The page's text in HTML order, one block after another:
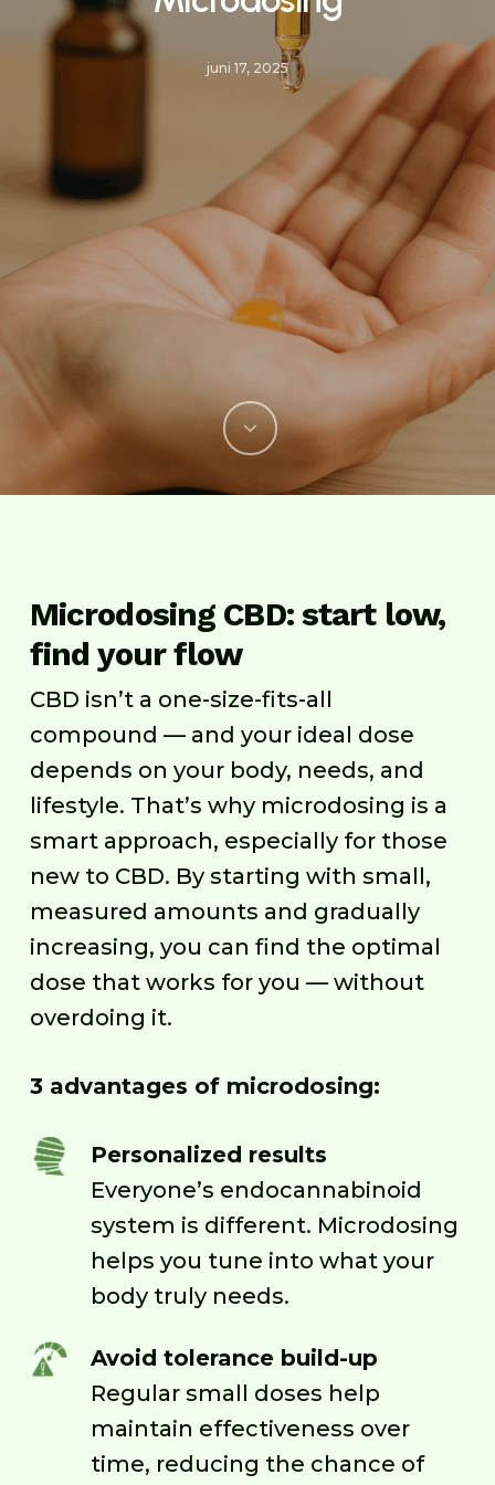
juni 17, 2025
Microdosing CBD: start low,
find your flow
CBD isn’t a one-size-fits-all
compound — and your ideal dose
depends on your body, needs, and
lifestyle. That’s why microdosing is a
smart approach, especially for those
new to CBD. By starting with small,
measured amounts and gradually
increasing, you can find the optimal
dose that works for you — without
overdoing it.
3 advantages of microdosing:
Personalized results
Everyone’s endocannabinoid
system is different. Microdosing
helps you tune into what your
body truly needs.
Avoid tolerance build-up
Regular small doses help
maintain effectiveness over
time, reducing the chance of